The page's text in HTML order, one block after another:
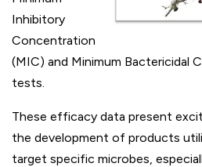
Inhibitory
Concentration
(MIC) and Minimum Bactericidal
tests.
These efficacy data present
the development of products
target specific microbes,